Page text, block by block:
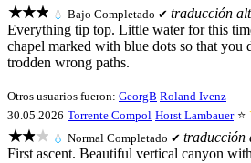
★★★ 💧 Bajo Completado ✔ traducción
Everything tip top. Little water for this
chapel marked with blue dots so that
trodden wrong paths.
Otros usuarios fueron: GeorgB Roland Ivenz
30.05.2026 Torrente Compol Horst Lambauer ⭐
★★★ 💧 Normal Completado ✔ traducción
First ascent. Beautiful vertical canyon